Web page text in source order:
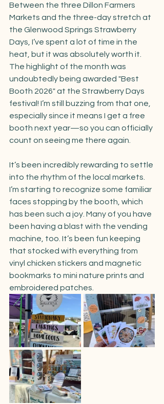
Between the three Dillon Farmers
Markets and the three-day stretch at
the Glenwood Springs Strawberry
Days, I’ve spent a lot of time in the
heat, but it was absolutely worth it.
The highlight of the month was
undoubtedly being awarded "Best
Booth 2026" at the Strawberry Days
festival! I’m still buzzing from that one,
especially since it means I get a free
booth next year—so you can officially
count on seeing me there again.
It’s been incredibly rewarding to settle
into the rhythm of the local markets.
I’m starting to recognize some familiar
faces stopping by the booth, which
has been such a joy. Many of you have
been having a blast with the vending
machine, too. It’s been fun keeping
that stocked with everything from
vinyl chicken stickers and magnetic
bookmarks to mini nature prints and
embroidered patches.